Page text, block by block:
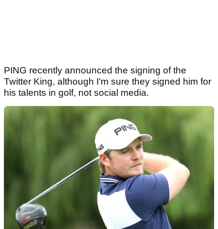
PING recently announced the signing of the
Twitter King, although I'm sure they signed him for
his talents in golf, not social media.